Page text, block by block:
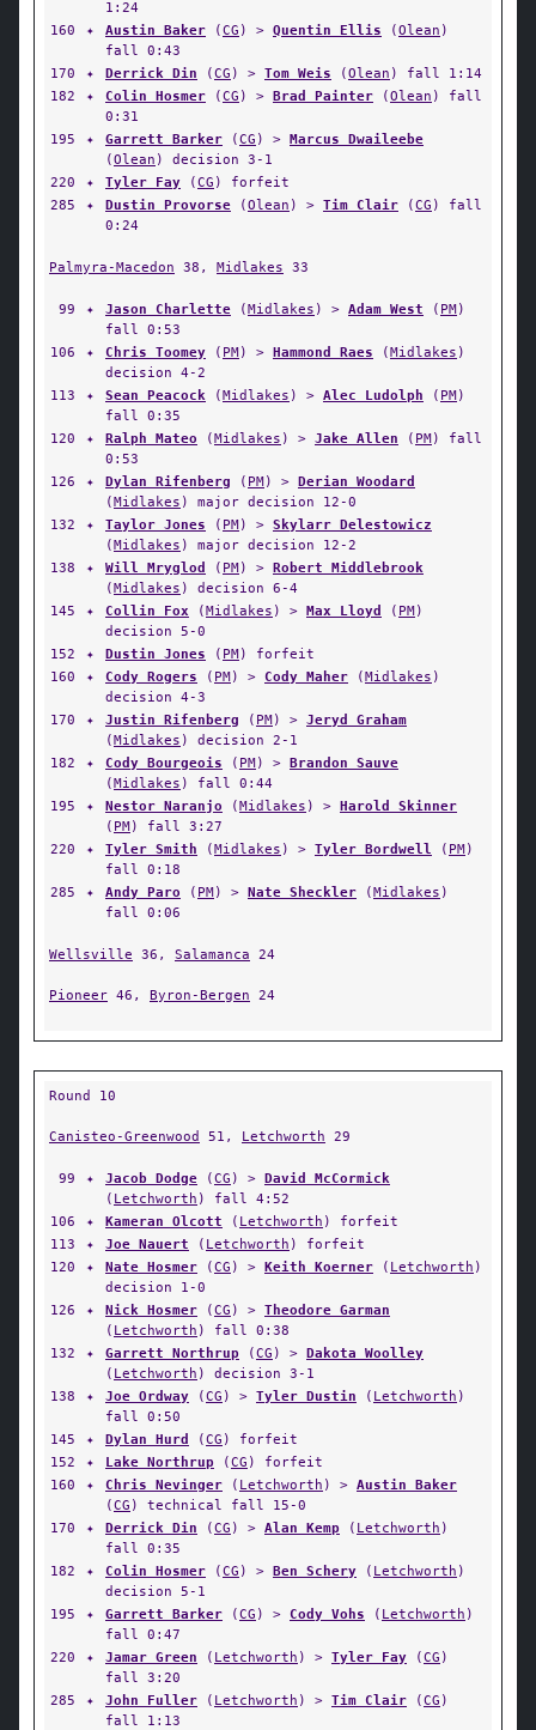
1:24
160
✦ Austin Baker (CG ) > Quentin Ellis (Olean )
fall 0:43
170
✦ Derrick Din (CG ) > Tom Weis (Olean ) fall 1:14
182
✦ Colin Hosmer (CG ) > Brad Painter (Olean ) fall
0:31
195
✦ Garrett Barker (CG ) > Marcus Dwaileebe
(Olean ) decision 3-1
220
✦ Tyler Fay (CG ) forfeit
285
✦ Dustin Provorse (Olean ) > Tim Clair (CG ) fall
0:24
Palmyra-Macedon 38, Midlakes 33
99 ✦ Jason Charlette (Midlakes ) > Adam West ( PM)
fall 0:53
106
✦ Chris Toomey ( PM) > Hammond Raes (Midlakes )
decision 4-2
113
✦ Sean Peacock (Midlakes ) > Alec Ludolph ( PM)
fall 0:35
120
✦ Ralph Mateo (Midlakes ) > Jake Allen ( PM) fall
0:53
126
✦ Dylan Rifenberg ( PM) > Derian Woodard
(Midlakes ) major decision 12-0
132
✦ Taylor Jones ( PM) > Skylarr Delestowicz
(Midlakes ) major decision 12-2
138
✦ Will Mryglod ( PM) > Robert Middlebrook
(Midlakes ) decision 6-4
145
✦ Collin Fox (Midlakes ) > Max Lloyd ( PM)
decision 5-0
152
✦ Dustin Jones ( PM) forfeit
160
✦ Cody Rogers ( PM) > Cody Maher (Midlakes )
decision 4-3
170
✦ Justin Rifenberg ( PM) > Jeryd Graham
(Midlakes ) decision 2-1
182
✦ Cody Bourgeois ( PM) > Brandon Sauve
(Midlakes ) fall 0:44
195
✦ Nestor Naranjo (Midlakes ) > Harold Skinner
( PM) fall 3:27
220
✦ Tyler Smith (Midlakes ) > Tyler Bordwell ( PM)
fall 0:18
285
✦ Andy Paro ( PM) > Nate Sheckler (Midlakes )
fall 0:06
Wellsville 36, Salamanca 24
Pioneer 46, Byron-Bergen 24
Round 10
Canisteo-Greenwood 51, Letchworth 29
99 ✦ Jacob Dodge (CG ) > David McCormick
( Letchworth ) fall 4:52
106
✦ Kameran Olcott ( Letchworth ) forfeit
113
✦ Joe Nauert ( Letchworth ) forfeit
120
✦ Nate Hosmer (CG ) > Keith Koerner ( Letchworth )
decision 1-0
126
✦ Nick Hosmer (CG ) > Theodore Garman
( Letchworth ) fall 0:38
132
✦ Garrett Northrup (CG ) > Dakota Woolley
( Letchworth ) decision 3-1
138
✦ Joe Ordway (CG ) > Tyler Dustin ( Letchworth )
fall 0:50
145
✦ Dylan Hurd (CG ) forfeit
152
✦ Lake Northrup (CG ) forfeit
160
✦ Chris Nevinger ( Letchworth ) > Austin Baker
(CG ) technical fall 15-0
170
✦ Derrick Din (CG ) > Alan Kemp ( Letchworth )
fall 0:35
182
✦ Colin Hosmer (CG ) > Ben Schery ( Letchworth )
decision 5-1
195
✦ Garrett Barker (CG ) > Cody Vohs ( Letchworth )
fall 0:47
220
✦ Jamar Green ( Letchworth ) > Tyler Fay (CG )
fall 3:20
285
✦ John Fuller ( Letchworth ) > Tim Clair (CG )
fall 1:13